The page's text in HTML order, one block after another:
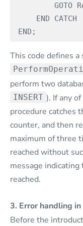
    END CATCH
END;
This code defines
perform two
INSERT ). If any
procedure catches
counter, and then
maximum of three
reached without
message
reached.
3. Error handling
Before the